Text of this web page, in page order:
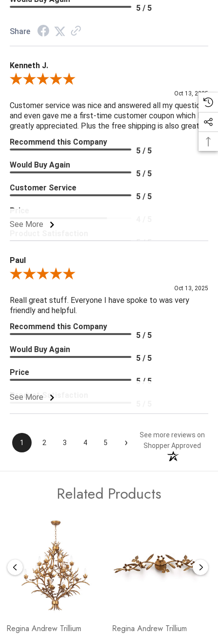
5 / 5
Share
Kenneth J.
Review By Kenneth J.
Oct 13, 2025
Customer service was nice and answered all my questions
and even gave me a first-time customer coupon which I
greatly appreciated. Plus the free shipping is also great.
See More
Recommend this Company
5 / 5
Would Buy Again
5 / 5
Customer Service
5 / 5
Price
5 / 5
Paul
Review By Paul
Oct 13, 2025
Reall great stuff. Everyone I have spoke to was very
friendly and helpful.
See More
Recommend this Company
5 / 5
Would Buy Again
5 / 5
Price
5 / 5
Product Satisfaction
1 2 3 4 5 ›
See more reviews on
Shopper Approved
Related Products
Regina Andrew Trillium
Regina Andrew Trillium